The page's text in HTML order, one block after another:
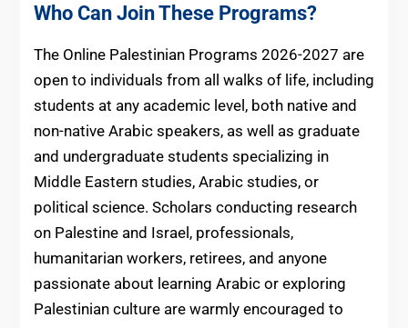
Who Can Join These Programs?
The Online Palestinian Programs 2026-2027 are
open to individuals from all walks of life, including
students at any academic level, both native and
non-native Arabic speakers, as well as graduate
and undergraduate students specializing in
Middle Eastern studies, Arabic studies, or
political science. Scholars conducting research
on Palestine and Israel, professionals,
humanitarian workers, retirees, and anyone
passionate about learning Arabic or exploring
Palestinian culture are warmly encouraged to